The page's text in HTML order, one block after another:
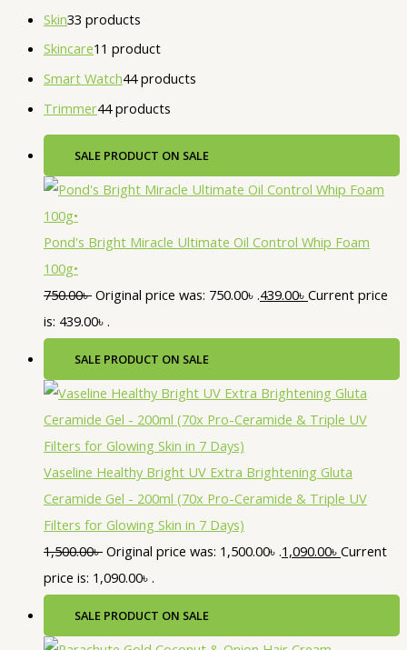
Skin33 products
Skincare1 1 product
Smart Watch44 products
Trimmer44 products
SALE PRODUCT ON SALE
Pond's Bright Miracle Ultimate Oil Control Whip Foam
100g•
750.00৳ Original price was: 750.00৳ .439.00৳ Current price
is: 439.00৳ .
SALE PRODUCT ON SALE
Vaseline Healthy Bright UV Extra Brightening Gluta
Ceramide Gel - 200ml (70x Pro-Ceramide & Triple UV
Filters for Glowing Skin in 7 Days)
1,500.00৳ Original price was: 1,500.00৳ .1,090.00৳ Current
price is: 1,090.00৳ .
SALE PRODUCT ON SALE